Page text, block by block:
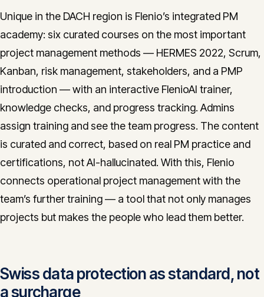
Unique in the DACH region is Flenio’s integrated PM
academy: six curated courses on the most important
project management methods — HERMES 2022, Scrum,
Kanban, risk management, stakeholders, and a PMP
introduction — with an interactive FlenioAI trainer,
knowledge checks, and progress tracking. Admins
assign training and see the team progress. The content
is curated and correct, based on real PM practice and
certifications, not AI-hallucinated. With this, Flenio
connects operational project management with the
team’s further training — a tool that not only manages
projects but makes the people who lead them better.
Swiss data protection as standard, not
a surcharge